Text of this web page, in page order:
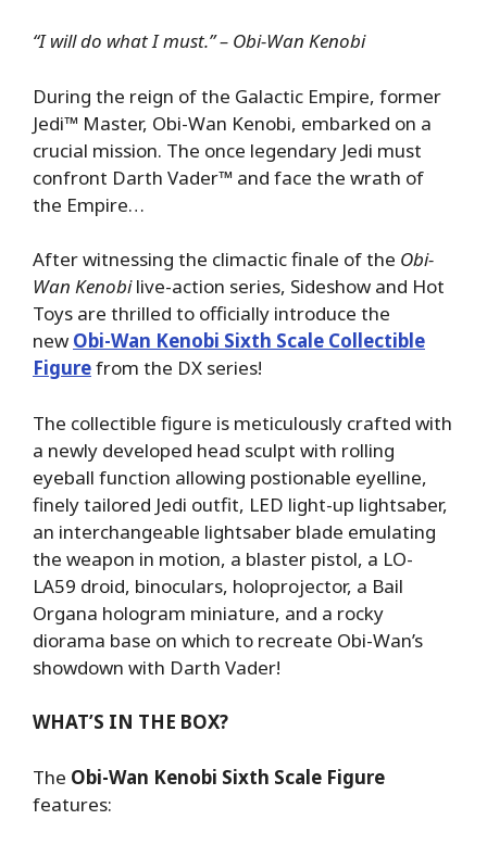
“I will do what I must.” – Obi-Wan Kenobi
During the reign of the Galactic Empire, former
Jedi™ Master, Obi-Wan Kenobi, embarked on a
crucial mission. The once legendary Jedi must
confront Darth Vader™ and face the wrath of
the Empire…
After witnessing the climactic finale of the Obi-
Wan Kenobilive-action series, Sideshow and Hot
Toys are thrilled to officially introduce the
new Obi-Wan Kenobi Sixth Scale Collectible
Figurefrom the DX series!
The collectible figure is meticulously crafted with
a newly developed head sculpt with rolling
eyeball function allowing postionable eyelline,
finely tailored Jedi outfit, LED light-up lightsaber,
an interchangeable lightsaber blade emulating
the weapon in motion, a blaster pistol, a LO-
LA59 droid, binoculars, holoprojector, a Bail
Organa hologram miniature, and a rocky
diorama base on which to recreate Obi-Wan’s
showdown with Darth Vader!
WHAT’S IN THE BOX?
The Obi-Wan Kenobi Sixth Scale Figure
features: